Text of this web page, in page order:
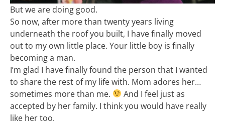
But we are doing good.
So now, after more than twenty years living
underneath the roof you built, I have finally moved
out to my own little place. Your little boy is finally
becoming a man.
I’m glad I have finally found the person that I wanted
to share the rest of my life with. Mom adores her…
sometimes more than me.
And I feel just as
accepted by her family. I think you would have really
like her too.